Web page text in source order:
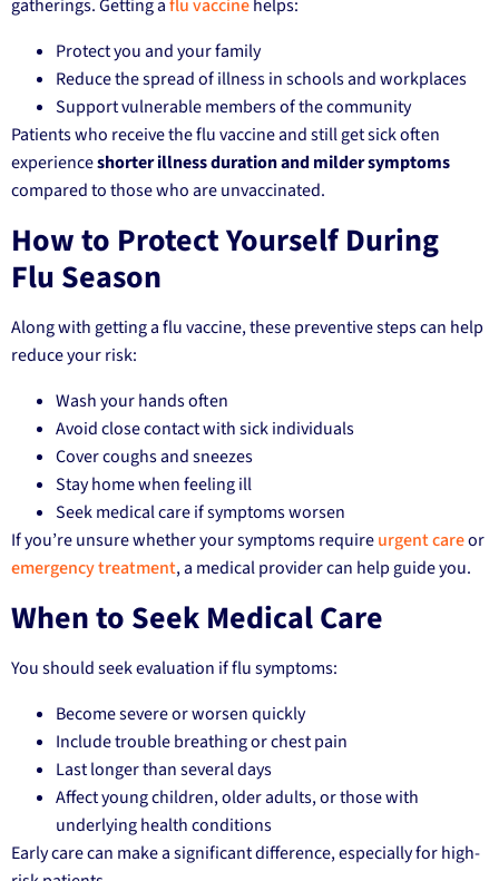
gatherings. Getting aflu vaccinehelps:
Protect you and your family
Reduce the spread of illness in schools and workplaces
Support vulnerable members of the community
Patients who receive the flu vaccine and still get sick often
experienceshorter illness duration and milder symptoms
compared to those who are unvaccinated.
How to Protect Yourself During
Flu Season
Along with getting a flu vaccine, these preventive steps can help
reduce your risk:
Wash your hands often
Avoid close contact with sick individuals
Cover coughs and sneezes
Stay home when feeling ill
Seek medical care if symptoms worsen
If you’re unsure whether your symptoms requireurgent careor
emergency treatment, a medical provider can help guide you.
When to Seek Medical Care
You should seek evaluation if flu symptoms:
Become severe or worsen quickly
Include trouble breathing or chest pain
Last longer than several days
Affect young children, older adults, or those with
underlying health conditions
Early care can make a significant difference, especially for high-